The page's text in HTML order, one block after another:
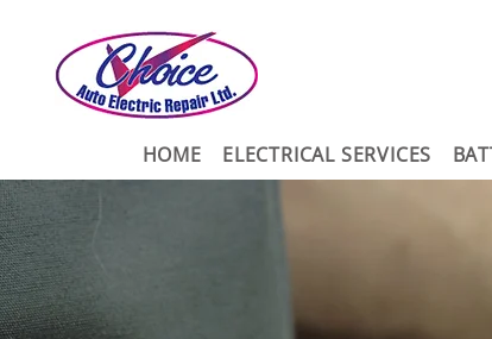
HOME ELECTRICAL SERVICES